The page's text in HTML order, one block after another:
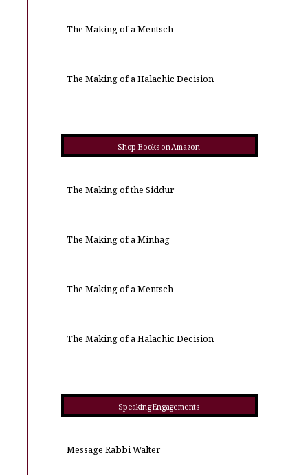
The Making of a Mentsch
The Making of a Halachic Decision
Shop Books on Amazon
The Making of the Siddur
The Making of a Minhag
The Making of a Mentsch
The Making of a Halachic Decision
Speaking Engagements
Message Rabbi Walter